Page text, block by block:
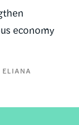
economy
ELIANA